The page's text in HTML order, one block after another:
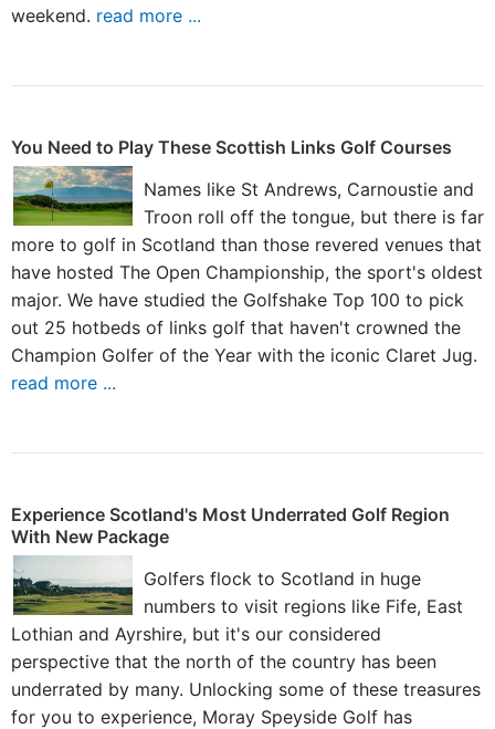
weekend. read more ...
You Need to Play These Scottish Links Golf Courses
Names like St Andrews, Carnoustie and
Troon roll off the tongue, but there is far
more to golf in Scotland than those revered venues that
have hosted The Open Championship, the sport's oldest
major. We have studied the Golfshake Top 100 to pick
out 25 hotbeds of links golf that haven't crowned the
Champion Golfer of the Year with the iconic Claret Jug.
read more ...
Experience Scotland's Most Underrated Golf Region
With New Package
Golfers flock to Scotland in huge
numbers to visit regions like Fife, East
Lothian and Ayrshire, but it's our considered
perspective that the north of the country has been
underrated by many. Unlocking some of these treasures
for you to experience, Moray Speyside Golf has